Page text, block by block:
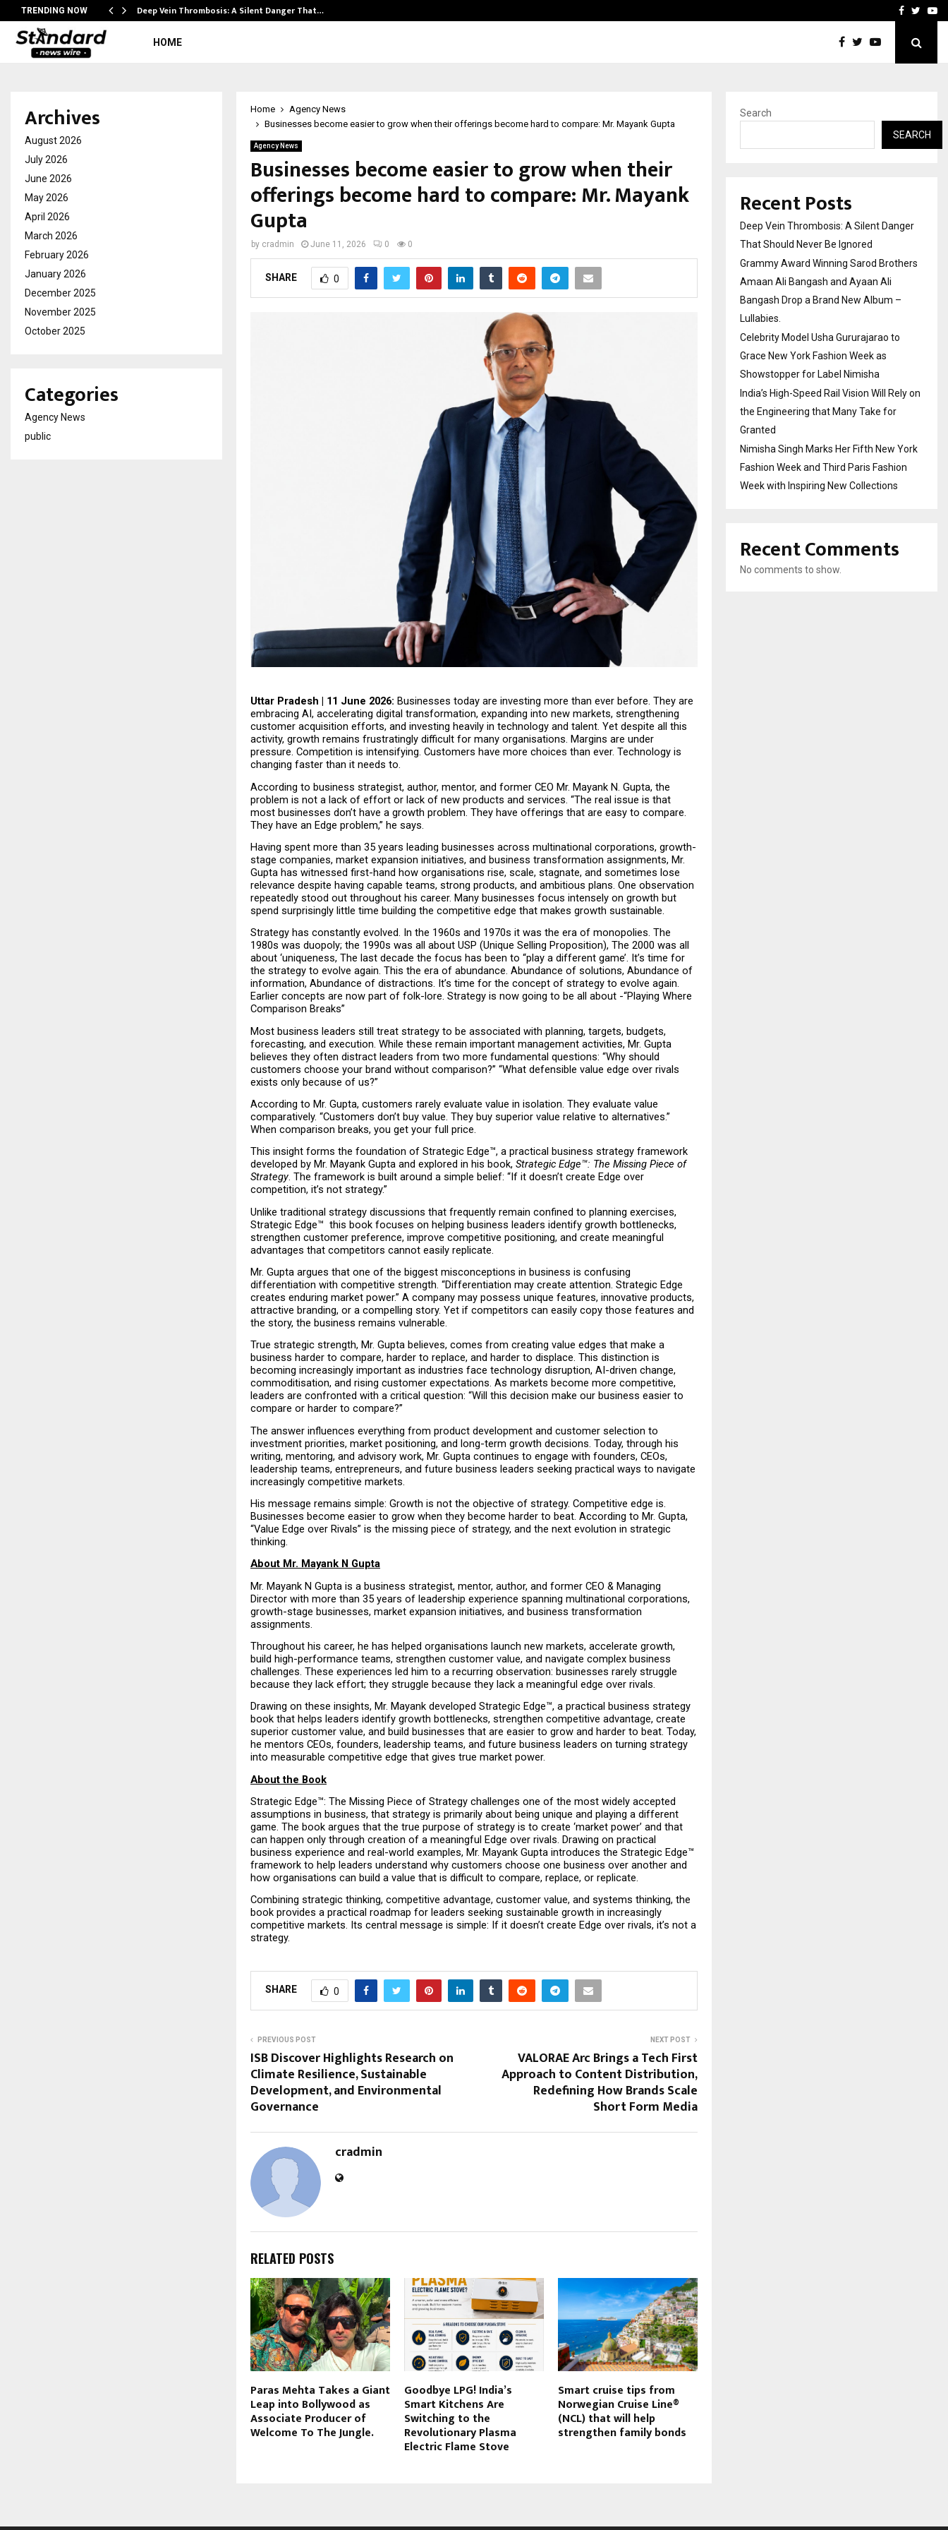
TRENDING NOW Deep Vein Thrombosis: A Silent Danger That… Celebrity Model Usha
Facebook
HOME
Home
Agency News
Businesses become easier to grow when their offerings become hard to compare: Mr. Mayank Gupta
Agency News
Businesses become easier to grow when their
offerings become hard to compare: Mr. Mayank
Gupta
by cradmin June 11, 2026 0 0
SHARE 0
Uttar Pradesh | 11 June 2026: Businesses today are investing more than ever before. They are
embracing AI, accelerating digital transformation, expanding into new markets, strengthening
customer acquisition efforts, and investing heavily in technology and talent. Yet despite all this
activity, growth remains frustratingly difficult for many organisations. Margins are under
pressure. Competition is intensifying. Customers have more choices than ever. Technology is
changing faster than it needs to.
According to business strategist, author, mentor, and former CEO Mr. Mayank N. Gupta, the
problem is not a lack of effort or lack of new products and services. “The real issue is that
most businesses don’t have a growth problem. They have offerings that are easy to compare.
They have an Edge problem,” he says.
Having spent more than 35 years leading businesses across multinational corporations, growth-
stage companies, market expansion initiatives, and business transformation assignments, Mr.
Gupta has witnessed first-hand how organisations rise, scale, stagnate, and sometimes lose
relevance despite having capable teams, strong products, and ambitious plans. One observation
repeatedly stood out throughout his career. Many businesses focus intensely on growth but
spend surprisingly little time building the competitive edge that makes growth sustainable.
Strategy has constantly evolved. In the 1960s and 1970s it was the era of monopolies. The
1980s was duopoly; the 1990s was all about USP (Unique Selling Proposition), The 2000 was all
about ‘uniqueness, The last decade the focus has been to “play a different game’. It’s time for
the strategy to evolve again. This the era of abundance. Abundance of solutions, Abundance of
information, Abundance of distractions. It’s time for the concept of strategy to evolve again.
Earlier concepts are now part of folk-lore. Strategy is now going to be all about -“Playing Where
Comparison Breaks”
Most business leaders still treat strategy to be associated with planning, targets, budgets,
forecasting, and execution. While these remain important management activities, Mr. Gupta
believes they often distract leaders from two more fundamental questions: “Why should
customers choose your brand without comparison?” “What defensible value edge over rivals
exists only because of us?”
According to Mr. Gupta, customers rarely evaluate value in isolation. They evaluate value
comparatively. “Customers don’t buy value. They buy superior value relative to alternatives.”
When comparison breaks, you get your full price.
This insight forms the foundation of Strategic Edge™, a practical business strategy framework
developed by Mr. Mayank Gupta and explored in his book, Strategic Edge™: The Missing Piece of
Strategy. The framework is built around a simple belief: “If it doesn’t create Edge over
competition, it’s not strategy.”
Unlike traditional strategy discussions that frequently remain confined to planning exercises,
Strategic Edge™  this book focuses on helping business leaders identify growth bottlenecks,
strengthen customer preference, improve competitive positioning, and create meaningful
advantages that competitors cannot easily replicate.
Mr. Gupta argues that one of the biggest misconceptions in business is confusing
differentiation with competitive strength. “Differentiation may create attention. Strategic Edge
creates enduring market power.” A company may possess unique features, innovative products,
attractive branding, or a compelling story. Yet if competitors can easily copy those features and
the story, the business remains vulnerable.
True strategic strength, Mr. Gupta believes, comes from creating value edges that make a
business harder to compare, harder to replace, and harder to displace. This distinction is
becoming increasingly important as industries face technology disruption, AI-driven change,
commoditisation, and rising customer expectations. As markets become more competitive,
leaders are confronted with a critical question: “Will this decision make our business easier to
compare or harder to compare?”
The answer influences everything from product development and customer selection to
investment priorities, market positioning, and long-term growth decisions. Today, through his
writing, mentoring, and advisory work, Mr. Gupta continues to engage with founders, CEOs,
leadership teams, entrepreneurs, and future business leaders seeking practical ways to navigate
increasingly competitive markets.
His message remains simple: Growth is not the objective of strategy. Competitive edge is.
Businesses become easier to grow when they become harder to beat. According to Mr. Gupta,
“Value Edge over Rivals” is the missing piece of strategy, and the next evolution in strategic
thinking.
About Mr. Mayank N Gupta
Mr. Mayank N Gupta is a business strategist, mentor, author, and former CEO & Managing
Director with more than 35 years of leadership experience spanning multinational corporations,
growth-stage businesses, market expansion initiatives, and business transformation
assignments.
Throughout his career, he has helped organisations launch new markets, accelerate growth,
build high-performance teams, strengthen customer value, and navigate complex business
challenges. These experiences led him to a recurring observation: businesses rarely struggle
because they lack effort; they struggle because they lack a meaningful edge over rivals.
Drawing on these insights, Mr. Mayank developed Strategic Edge™, a practical business strategy
book that helps leaders identify growth bottlenecks, strengthen competitive advantage, create
superior customer value, and build businesses that are easier to grow and harder to beat. Today,
he mentors CEOs, founders, leadership teams, and future business leaders on turning strategy
into measurable competitive edge that gives true market power.
About the Book
Strategic Edge™: The Missing Piece of Strategy challenges one of the most widely accepted
assumptions in business, that strategy is primarily about being unique and playing a different
game. The book argues that the true purpose of strategy is to create ‘market power’ and that
can happen only through creation of a meaningful Edge over rivals. Drawing on practical
business experience and real-world examples, Mr. Mayank Gupta introduces the Strategic Edge™
framework to help leaders understand why customers choose one business over another and
how organisations can build a value that is difficult to compare, replace, or replicate.
Combining strategic thinking, competitive advantage, customer value, and systems thinking, the
book provides a practical roadmap for leaders seeking sustainable growth in increasingly
competitive markets. Its central message is simple: If it doesn’t create Edge over rivals, it’s not a
strategy.
SHARE 0
PREVIOUS POST
ISB Discover Highlights Research on
Climate Resilience, Sustainable
Development, and Environmental
Governance
NEXT POST
VALORAE Arc Brings a Tech First
Approach to Content Distribution,
Redefining How Brands Scale
Short Form Media
cradmin
RELATED POSTS
Paras Mehta Takes a Giant
Leap into Bollywood as
Associate Producer of
Welcome To The Jungle.
Goodbye LPG! India’s
Smart Kitchens Are
Switching to the
Revolutionary Plasma
Electric Flame Stove
Smart cruise tips from
Norwegian Cruise Line®
(NCL) that will help
strengthen family bonds
Archives
August 2026
July 2026
June 2026
May 2026
April 2026
March 2026
February 2026
January 2026
December 2025
November 2025
October 2025
Categories
Agency News
public
Search
SEARCH
Recent Posts
Deep Vein Thrombosis: A Silent Danger
That Should Never Be Ignored
Grammy Award Winning Sarod Brothers
Amaan Ali Bangash and Ayaan Ali
Bangash Drop a Brand New Album –
Lullabies.
Celebrity Model Usha Gururajarao to
Grace New York Fashion Week as
Showstopper for Label Nimisha
India’s High-Speed Rail Vision Will Rely on
the Engineering that Many Take for
Granted
Nimisha Singh Marks Her Fifth New York
Fashion Week and Third Paris Fashion
Week with Inspiring New Collections
Recent Comments
No comments to show.